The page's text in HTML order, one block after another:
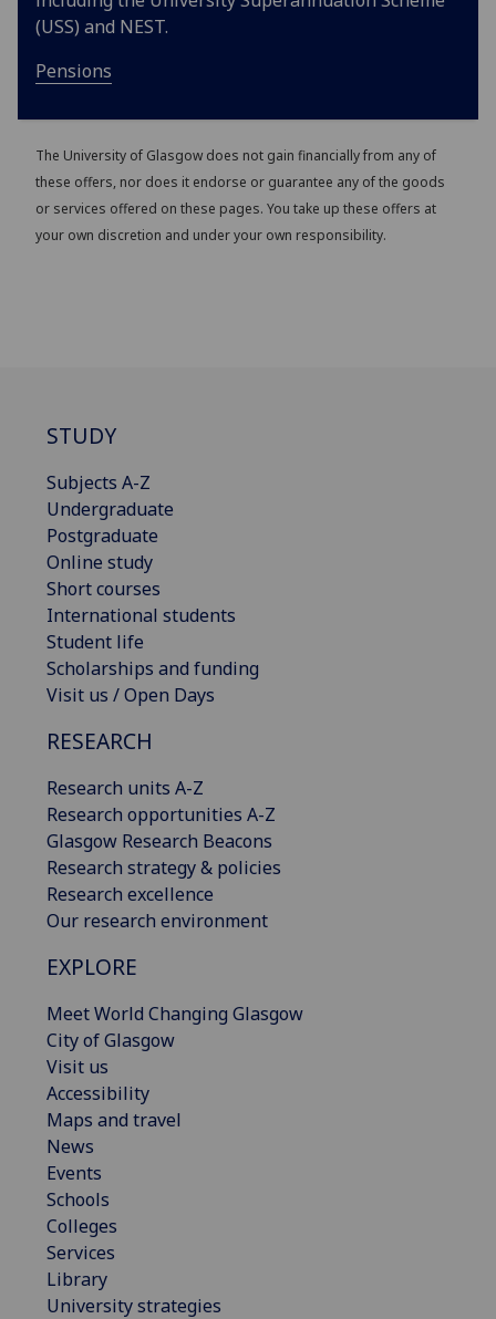
(USS) and NEST.
Pensions
The University of Glasgow does not gain financially from any of
these offers, nor does it endorse or guarantee any of the goods
or services offered on these pages. You take up these offers at
your own discretion and under your own responsibility.
STUDY
Subjects A-Z
Undergraduate
Postgraduate
Online study
Short courses
International students
Student life
Scholarships and funding
Visit us / Open Days
RESEARCH
Research units A-Z
Research opportunities A-Z
Glasgow Research Beacons
Research strategy & policies
Research excellence
Our research environment
EXPLORE
Meet World Changing Glasgow
City of Glasgow
Visit us
Accessibility
Maps and travel
News
Events
Schools
Colleges
Services
Library
University strategies